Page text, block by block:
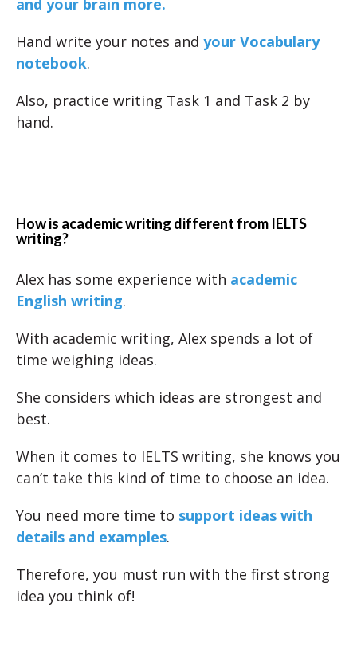
and your brain more.
Hand write your notes and your Vocabulary
notebook.
Also, practice writing Task 1 and Task 2 by
hand.
How is academic writing different from IELTS
writing?
Alex has some experience with academic
English writing.
With academic writing, Alex spends a lot of
time weighing ideas.
She considers which ideas are strongest and
best.
When it comes to IELTS writing, she knows you
can’t take this kind of time to choose an idea.
You need more time to support ideas with
details and examples.
Therefore, you must run with the first strong
idea you think of!